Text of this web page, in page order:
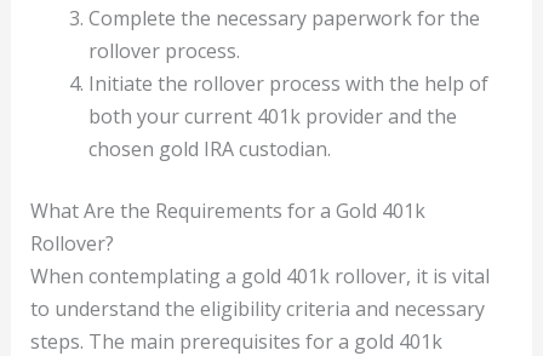
Complete the necessary paperwork for the
rollover process.
Initiate the rollover process with the help of
both your current 401k provider and the
chosen gold IRA custodian.
What Are the Requirements for a Gold 401k
Rollover?
When contemplating a gold 401k rollover, it is vital
to understand the eligibility criteria and necessary
steps. The main prerequisites for a gold 401k